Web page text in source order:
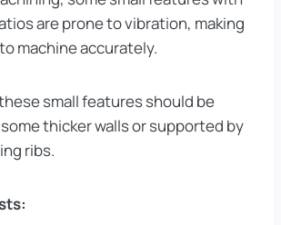
are prone to vibration, making
machine accurately.
small features should be
thicker walls or supported by
ribs.